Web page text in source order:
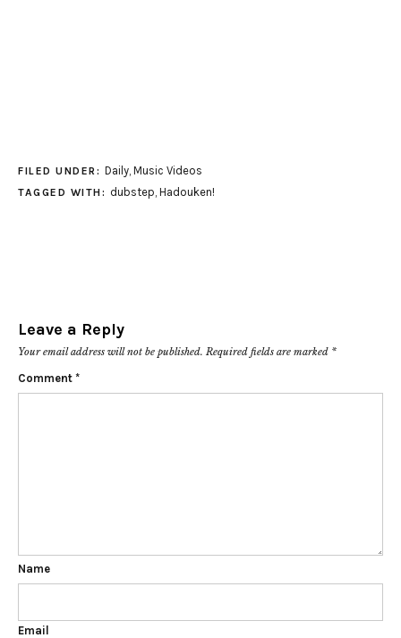
FILED UNDER: Daily, Music Videos
TAGGED WITH: dubstep Hadouken!
Leave a Reply
Your email address will not be published. Required fields are marked *
Comment *
Name
Email